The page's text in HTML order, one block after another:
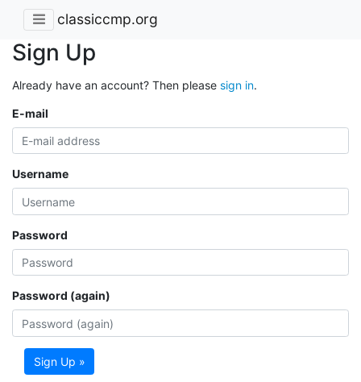
classiccmp.org
Sign Up
Already have an account? Then please sign in.
E-mail
Username
Password
Password (again)
Sign Up »